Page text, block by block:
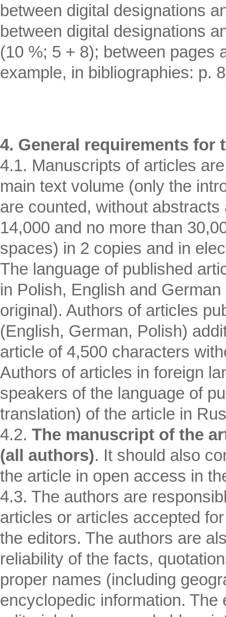
between digital designations
between digital designations
(10 %; 5 + 8); between pages
example, in bibliographies: p.
4. General requirements for
4.1. Manuscripts of articles
main text volume (only the
are counted, without
14,000 and no more than
spaces) in 2 copies and in
The language of published
in Polish, English and
original). Authors of articles
(English, German, Polish)
article of 4,500 characters
Authors of articles in foreign
speakers of the language of
translation) of the article in
4.2. The manuscript of the
(all authors). It should also
the article in open access in
4.3. The authors are
articles or articles accepted
the editors. The authors are
reliability of the facts,
proper names (including
encyclopedic information.